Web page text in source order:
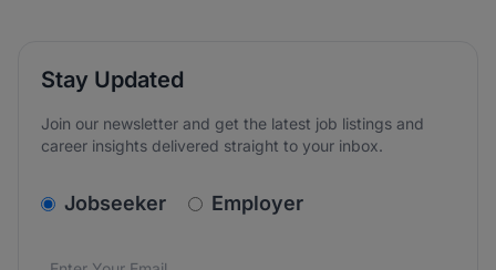
Stay Updated
Join our newsletter and get the latest job listings and
career insights delivered straight to your inbox.
v2.homepage.newsletter_signup.choose_type
Jobseeker Employer
Email address*
We care about the protection of your data. Read our